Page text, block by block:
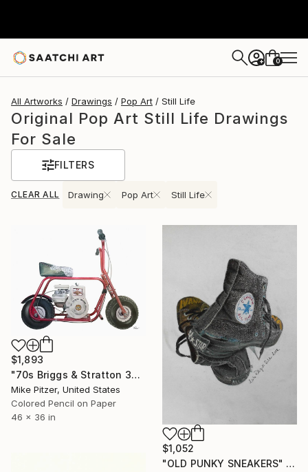
+ 0
All Artworks Drawings Pop Art Still Life
Original Pop Art Still Life Drawings
For Sale
FILTERS
CLEAR ALL Drawing Pop Art Still Life
$1,893
"70s Briggs & Stratton 3hp minibike" Drawing
Mike Pitzer, United States
Colored Pencil on Paper
46 x 36 in
$1,052
"OLD PUNKY SNEAKERS" Drawing